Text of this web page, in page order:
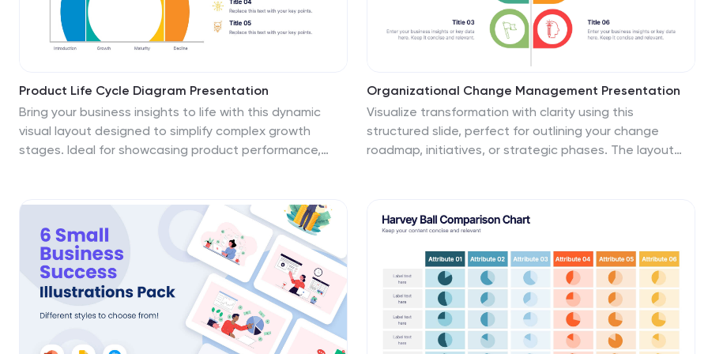
Product Life Cycle Diagram Presentation
Bring your business insights to life with this dynamic
visual layout designed to simplify complex growth
stages. Ideal for showcasing product performance,
compatible with PowerPoint, Keynote, and Google
Slides for professional use.
Organizational Change Management Presentation
Visualize transformation with clarity using this
structured slide, perfect for outlining your change
roadmap, initiatives, or strategic phases. The layout
consultants, and operations managers. Fully editable in